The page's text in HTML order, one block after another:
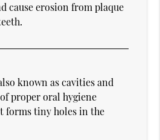
cause erosion from plaque
known as cavities and
proper oral hygiene
forms tiny holes in the